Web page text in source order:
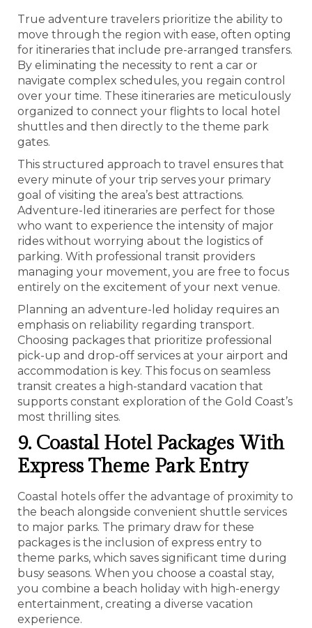
True adventure travelers prioritize the ability to
move through the region with ease, often opting
for itineraries that include pre-arranged transfers.
By eliminating the necessity to rent a car or
navigate complex schedules, you regain control
over your time. These itineraries are meticulously
organized to connect your flights to local hotel
shuttles and then directly to the theme park
gates.
This structured approach to travel ensures that
every minute of your trip serves your primary
goal of visiting the area’s best attractions.
Adventure-led itineraries are perfect for those
who want to experience the intensity of major
rides without worrying about the logistics of
parking. With professional transit providers
managing your movement, you are free to focus
entirely on the excitement of your next venue.
Planning an adventure-led holiday requires an
emphasis on reliability regarding transport.
Choosing packages that prioritize professional
pick-up and drop-off services at your airport and
accommodation is key. This focus on seamless
transit creates a high-standard vacation that
supports constant exploration of the Gold Coast’s
most thrilling sites.
9. Coastal Hotel Packages With
Express Theme Park Entry
Coastal hotels offer the advantage of proximity to
the beach alongside convenient shuttle services
to major parks. The primary draw for these
packages is the inclusion of express entry to
theme parks, which saves significant time during
busy seasons. When you choose a coastal stay,
you combine a beach holiday with high-energy
entertainment, creating a diverse vacation
experience.